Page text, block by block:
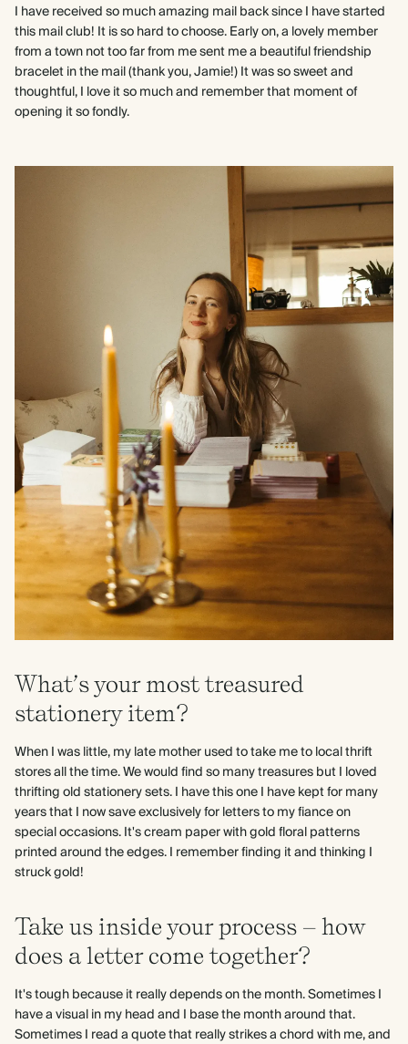
I have received so much amazing mail back since I have started
this mail club! It is so hard to choose. Early on, a lovely member
from a town not too far from me sent me a beautiful friendship
bracelet in the mail (thank you, Jamie!) It was so sweet and
thoughtful, I love it so much and remember that moment of
opening it so fondly.
What’s your most treasured
stationery item?
When I was little, my late mother used to take me to local thrift
stores all the time. We would find so many treasures but I loved
thrifting old stationery sets. I have this one I have kept for many
years that I now save exclusively for letters to my fiance on
special occasions. It's cream paper with gold floral patterns
printed around the edges. I remember finding it and thinking I
struck gold!
Take us inside your process – how
does a letter come together?
It's tough because it really depends on the month. Sometimes I
have a visual in my head and I base the month around that.
Sometimes I read a quote that really strikes a chord with me, and